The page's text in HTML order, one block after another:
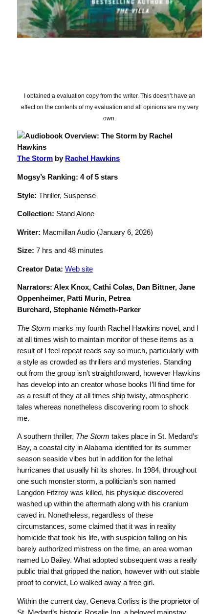
I obtained a evaluation copy from the writer. This doesn’t have an
effect on the contents of my evaluation and all opinions are my very
own.
The Stormby Rachel Hawkins
Mogsy’s Ranking: 4 of 5 stars
Style: Thriller, Suspense
Collection: Stand Alone
Writer: Macmillan Audio (January 6, 2026)
Size: 7 hrs and 48 minutes
Creator Data: Web site
Narrators: Alex Knox, Cathi Colas, Dan Bittner, Jane
Oppenheimer, Patti Murin, Petrea
Burchard, Stephanie Németh-Parker
The Storm marks my fourth Rachel Hawkins novel, and I
at all times wish to maintain monitor of these items as a
result of I feel repeat reads say so much, particularly with
a style as crowded as thrillers and mysteries. Standing
out from the group isn’t straightforward, however Hawkins
has develop into an creator whose books I’ll find time for
as a result of they at all times ship twisty, atmospheric
tales whereas nonetheless discovering room to shock
me.
A southern thriller, The Storm takes place in St. Medard’s
Bay, a coastal city in Alabama identified for its summer
season seaside vibes but in addition for the lethal
hurricanes that usually hit its shores. In 1984, throughout
one such monster storm, a politician’s son named
Langdon Fitzroy was killed, his physique discovered
washed up within the aftermath along with his cranium
caved in. Nonetheless, regardless of these
circumstances, some claimed that it was in reality
homicide that took his life, with suspicion falling on his
barely authorized mistress on the time, an area woman
named Lo Bailey. What adopted subsequent was a really
public trial that gripped the nation, however with out stable
proof to convict, Lo walked away a free girl.
Within the current day, Geneva Corliss is the proprietor of
St. Medard’s historic Rosalie Inn, a beloved mainstay